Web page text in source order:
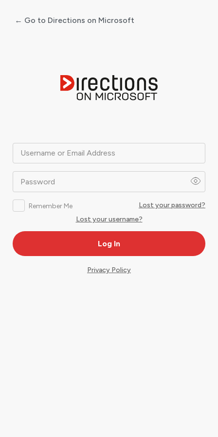
Username or Email Address
Password
Remember Me
Lost your password?
Lost your username?
← Go to Directions on Microsoft
Privacy Policy